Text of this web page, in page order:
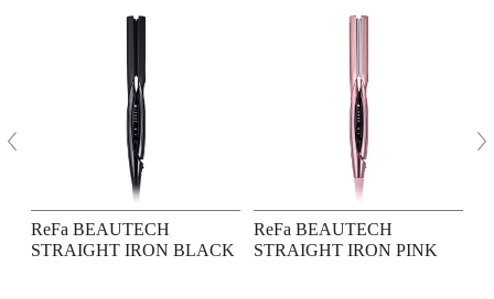
ReFa BEAUTECH
STRAIGHT IRON BLACK
ReFa BEAUTECH
STRAIGHT IRON PINK